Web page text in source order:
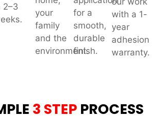
2–3
your
family
and the
environment.
for a
smooth,
durable
finish.
with a 1-
year
adhesion
warranty.
3 STEP PROCESS